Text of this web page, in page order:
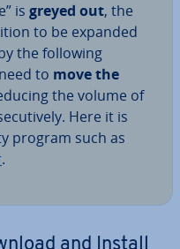
is greyed out, the
to be expanded
the following
to move the
the volume of
Here it is
program such as
.